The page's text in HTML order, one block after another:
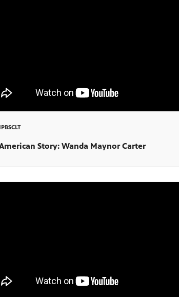
Story: Wanda Maynor Carter